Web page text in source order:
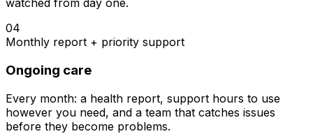
watched from day one.
04
Monthly report + priority support
Ongoing care
Every month: a health report, support hours to use
however you need, and a team that catches issues
before they become problems.